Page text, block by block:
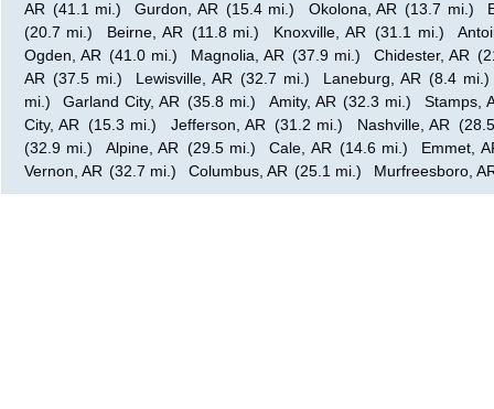
AR (41.1 mi.) Gurdon, AR (15.4 mi.) Okolona, AR (13.7 mi.)
(20.7 mi.)
Beirne, AR (11.8 mi.) Knoxville, AR (31.1 mi.)
Ogden, AR (41.0 mi.) Magnolia, AR (37.9 mi.) Chidester, AR
AR (37.5 mi.) Lewisville, AR (32.7 mi.) Laneburg, AR (8.4 mi.)
mi.)
Garland City, AR (35.8 mi.) Amity, AR (32.3 mi.)
Stamps,
City, AR (15.3 mi.) Jefferson, AR (31.2 mi.) Nashville, AR
(32.9 mi.)
Alpine, AR (29.5 mi.) Cale, AR (14.6 mi.)
Emmet,
Vernon, AR (32.7 mi.) Columbus, AR (25.1 mi.) Murfreesboro,